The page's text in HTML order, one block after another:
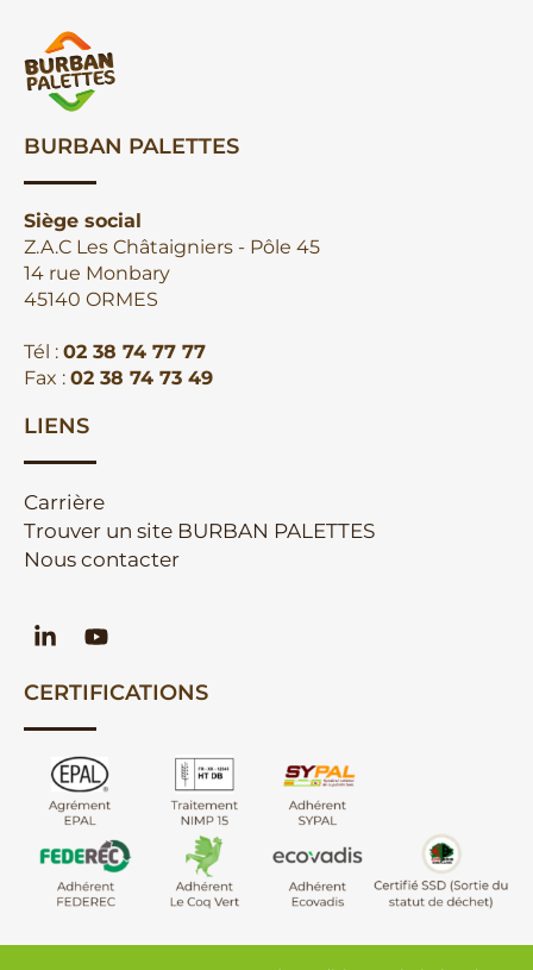
BURBAN PALETTES
Siège social
Z.A.C Les Châtaigniers - Pôle 45
14 rue Monbary
45140 ORMES
Tél : 02 38 74 77 77
Fax : 02 38 74 73 49
LIENS
Carrière
Trouver un site BURBAN PALETTES
Nous contacter
CERTIFICATIONS